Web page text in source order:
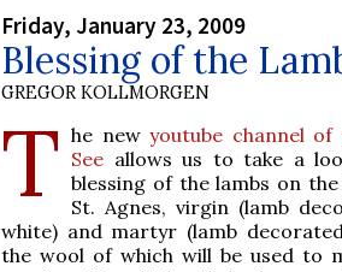
Friday, January 23, 2009
Blessing of the
GREGOR KOLLMORGEN
T he newyoutube channel of
See allows us to take a
blessing of the lambs on
St. Agnes, virgin (lamb
white) and martyr (lamb
the wool of which will be used to